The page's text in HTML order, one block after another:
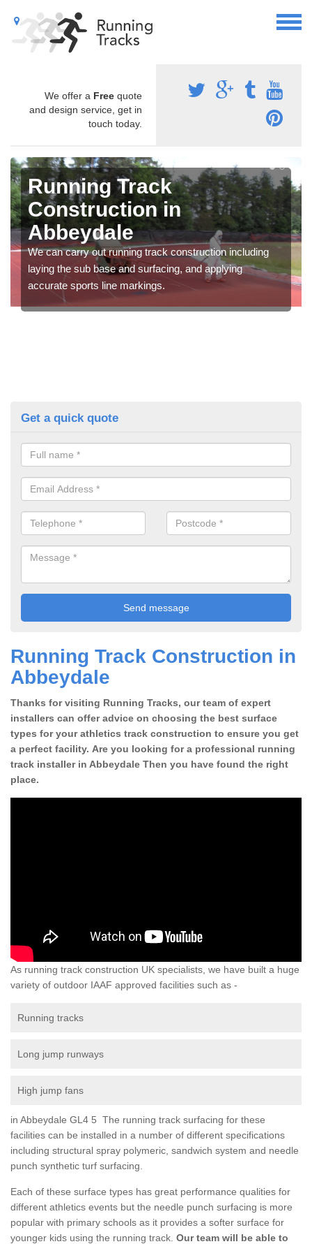
We offer a Free quote
and design service, get in
touch today.
Running Track
Construction in
Abbeydale
We can carry out running track construction including
laying the sub base and surfacing, and applying
accurate sports line markings.
Get a quick quote
Running Track Construction in
Abbeydale
Thanks for visiting Running Tracks, our team of expert
installers can offer advice on choosing the best surface
types for your athletics track construction to ensure you get
a perfect facility. Are you looking for a professional running
track installer in Abbeydale Then you have found the right
place.
As running track construction UK specialists, we have built a huge
variety of outdoor IAAF approved facilities such as -
Running tracks
Long jump runways
High jump fans
in Abbeydale GL4 5 The running track surfacing for these
facilities can be installed in a number of different specifications
including structural spray polymeric, sandwich system and needle
punch synthetic turf surfacing.
Each of these surface types has great performance qualities for
different athletics events but the needle punch surfacing is more
popular with primary schools as it provides a softer surface for
younger kids using the running track. Our team will be able to